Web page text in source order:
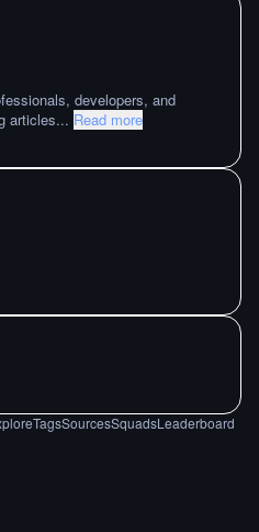
developers, and
articles... Read more
TagsSourcesSquadsLeaderboard